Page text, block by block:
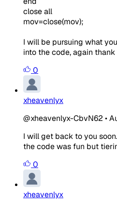
closeall
mov=close(mov);
I will be pursuing what
into the code, again thank
0
xheavenlyx
@xheavenlyx-CbvN62 •
I will get back to you
the code was fun but
0
xheavenlyx